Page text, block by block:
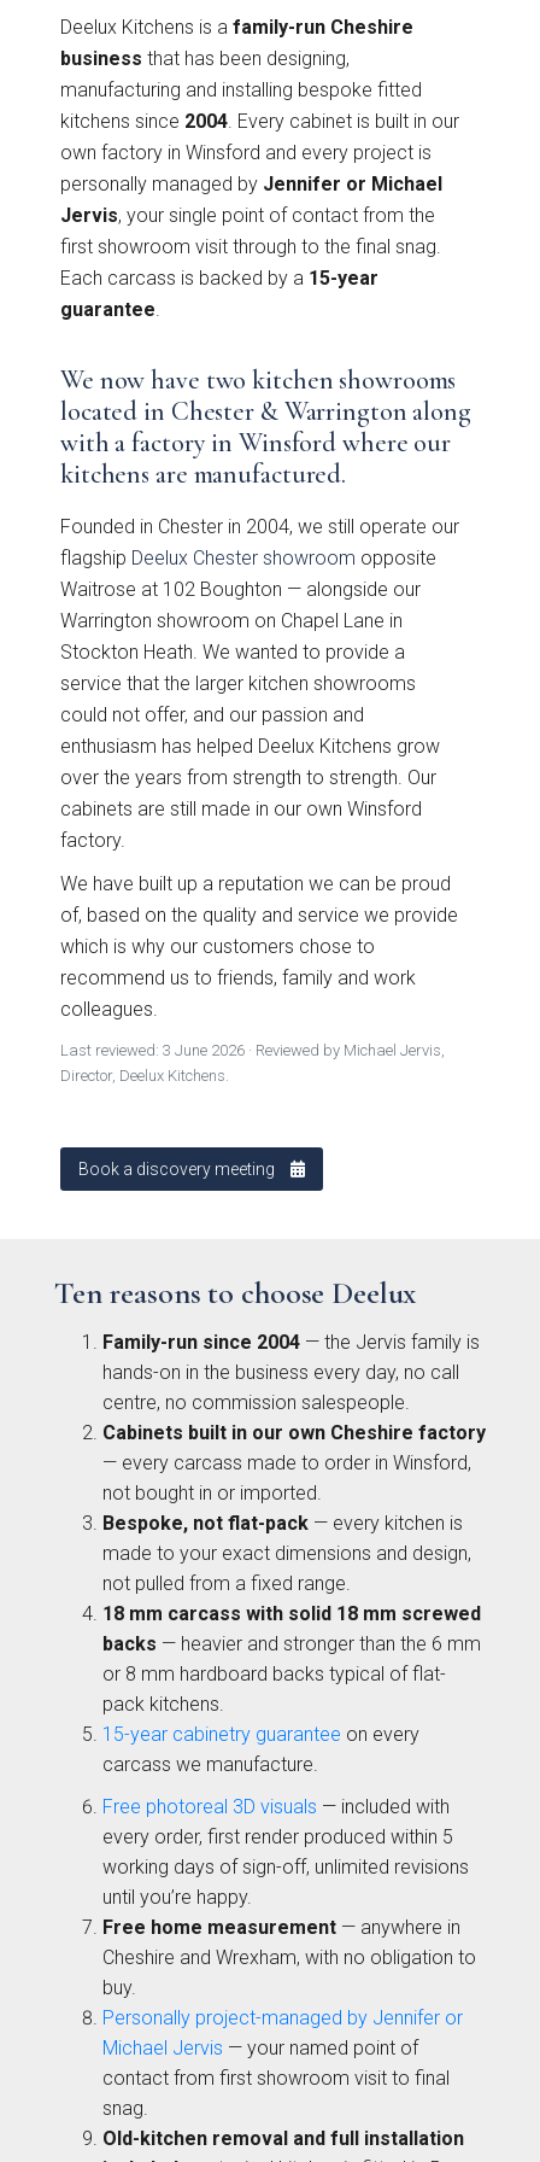
Graphite
Dove Grey
Porcelain
Midnight Blue
Silver Grey
Botanical Green
Fern
Light Grey
View all Bedrooms
Home Office
Modern
Traditional
View all Home Office
Media Walls
Why Deelux
15 Year Guarantee
Free 3D Visuals
Full Service
Manufacturing
About Deelux
Customer Reviews
Showrooms
Chester
Warrington
Contact us
WhatsApp
sales@deelux.co.uk
CHESTER FLAGSHIP SHOWROOM
01244 345 607
TAP TO CALL
BOOK A DISCOVERY MEETING
Deelux Kitchens is a family-run Cheshire
business that has been designing,
manufacturing and installing bespoke fitted
kitchens since 2004. Every cabinet is built in our
own factory in Winsford and every project is
personally managed by Jennifer or Michael
Jervis, your single point of contact from the
first showroom visit through to the final snag.
Each carcass is backed by a 15-year
guarantee.
We now have two kitchen showrooms
located in Chester & Warrington along
with a factory in Winsford where our
kitchens are manufactured.
Founded in Chester in 2004, we still operate our
flagship Deelux Chester showroom opposite
Waitrose at 102 Boughton — alongside our
Warrington showroom on Chapel Lane in
Stockton Heath. We wanted to provide a
service that the larger kitchen showrooms
could not offer, and our passion and
enthusiasm has helped Deelux Kitchens grow
over the years from strength to strength. Our
cabinets are still made in our own Winsford
factory.
We have built up a reputation we can be proud
of, based on the quality and service we provide
which is why our customers chose to
recommend us to friends, family and work
colleagues.
Last reviewed: 3 June 2026 · Reviewed by Michael Jervis,
Director, Deelux Kitchens.
Book a discovery meeting
Ten reasons to choose Deelux
Family-run since 2004 — the Jervis family is
hands-on in the business every day, no call
centre, no commission salespeople.
Cabinets built in our own Cheshire factory
— every carcass made to order in Winsford,
not bought in or imported.
Bespoke, not flat-pack — every kitchen is
made to your exact dimensions and design,
not pulled from a fixed range.
18 mm carcass with solid 18 mm screwed
backs — heavier and stronger than the 6 mm
or 8 mm hardboard backs typical of flat-
pack kitchens.
15-year cabinetry guarantee on every
carcass we manufacture.
Free photoreal 3D visuals — included with
every order, first render produced within 5
working days of sign-off, unlimited revisions
until you’re happy.
Free home measurement — anywhere in
Cheshire and Wrexham, with no obligation to
buy.
Personally project-managed by Jennifer or
Michael Jervis — your named point of
contact from first showroom visit to final
snag.
Old-kitchen removal and full installation
Mollingdon Beaded
Vale
Hadley
Avingdon
Collection
Avingdon Beaded
Avingdon Smooth
Shaker Collection
Chartwell Painted
Linden Matte Slab
Collection
Cranbrook Painted
Shaker Collection
Otto Woodgrain
Slab Collection
Slab Collection
Otto Painted Slab
Collection
Fenton Painted
Shaker Collection